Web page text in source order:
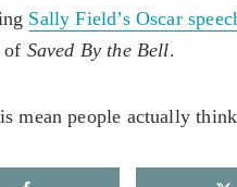
Sally Field’s Oscar
of Saved By the Bell.
mean people actually